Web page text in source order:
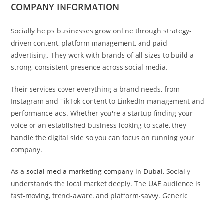
COMPANY INFORMATION
Socially helps businesses grow online through strategy-
driven content, platform management, and paid
advertising. They work with brands of all sizes to build a
strong, consistent presence across social media.
Their services cover everything a brand needs, from
Instagram and TikTok content to LinkedIn management and
performance ads. Whether you're a startup finding your
voice or an established business looking to scale, they
handle the digital side so you can focus on running your
company.
As asocial media marketing company in Dubai, Socially
understands the local market deeply. The UAE audience is
fast-moving, trend-aware, and platform-savvy. Generic